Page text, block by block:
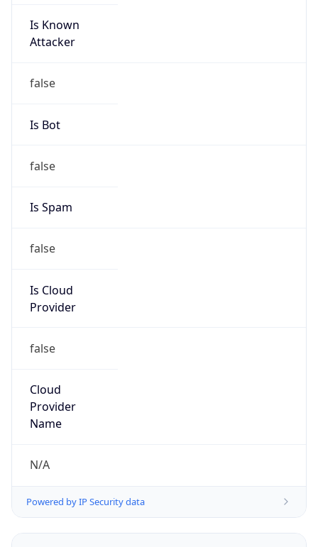
Is Known
Attacker
false
Is Bot
false
Is Spam
false
Is Cloud
Provider
false
Cloud
Provider
Name
N/A
Powered by IP Security data